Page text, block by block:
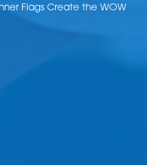
Flags Create the WOW